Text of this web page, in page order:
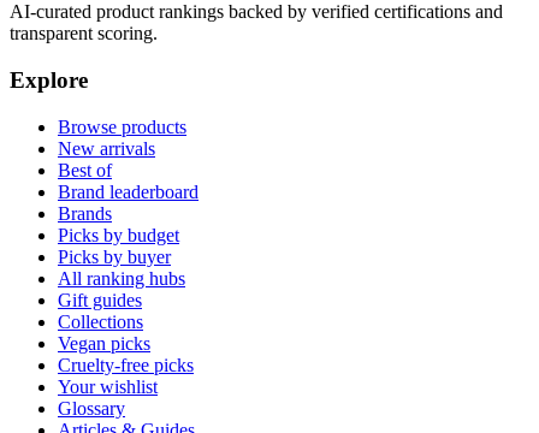
AI-curated product rankings backed by verified certifications and
transparent scoring.
Explore
Browse products
New arrivals
Best of
Brand leaderboard
Brands
Picks by budget
Picks by buyer
All ranking hubs
Gift guides
Collections
Vegan picks
Cruelty-free picks
Your wishlist
Glossary